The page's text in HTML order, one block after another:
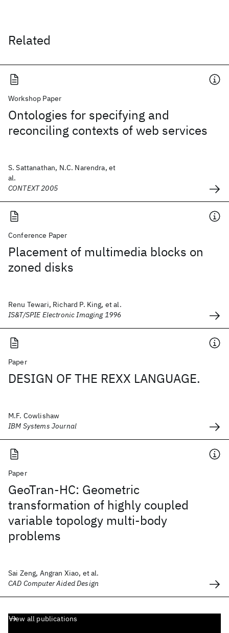
Related
Workshop Paper
Ontologies for specifying and
reconciling contexts of web services
S. Sattanathan, N.C. Narendra, et
al.
CONTEXT 2005
Conference Paper
Placement of multimedia blocks on
zoned disks
Renu Tewari, Richard P. King, et al.
IS&T/SPIE Electronic Imaging 1996
Paper
DESIGN OF THE REXX LANGUAGE.
M.F. Cowlishaw
IBM Systems Journal
Paper
GeoTran-HC: Geometric
transformation of highly coupled
variable topology multi-body
problems
Sai Zeng, Angran Xiao, et al.
CAD Computer Aided Design
View all publications